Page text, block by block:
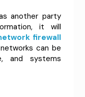
another party
it will
firewall
can be
and systems